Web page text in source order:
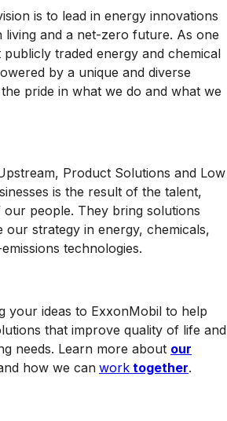
is to lead in energy innovations
living and a net-zero future. As one
publicly traded energy and chemical
by a unique and diverse
pride in what we do and what we
Product Solutions and Low
is the result of the talent,
people. They bring solutions
our strategy in energy, chemicals,
technologies.
your ideas to ExxonMobil to help
that improve quality of life and
needs. Learn more about our
how we can work together.